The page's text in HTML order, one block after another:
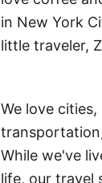
in New York
little traveler,
We love cities,
While we've
life, our travel